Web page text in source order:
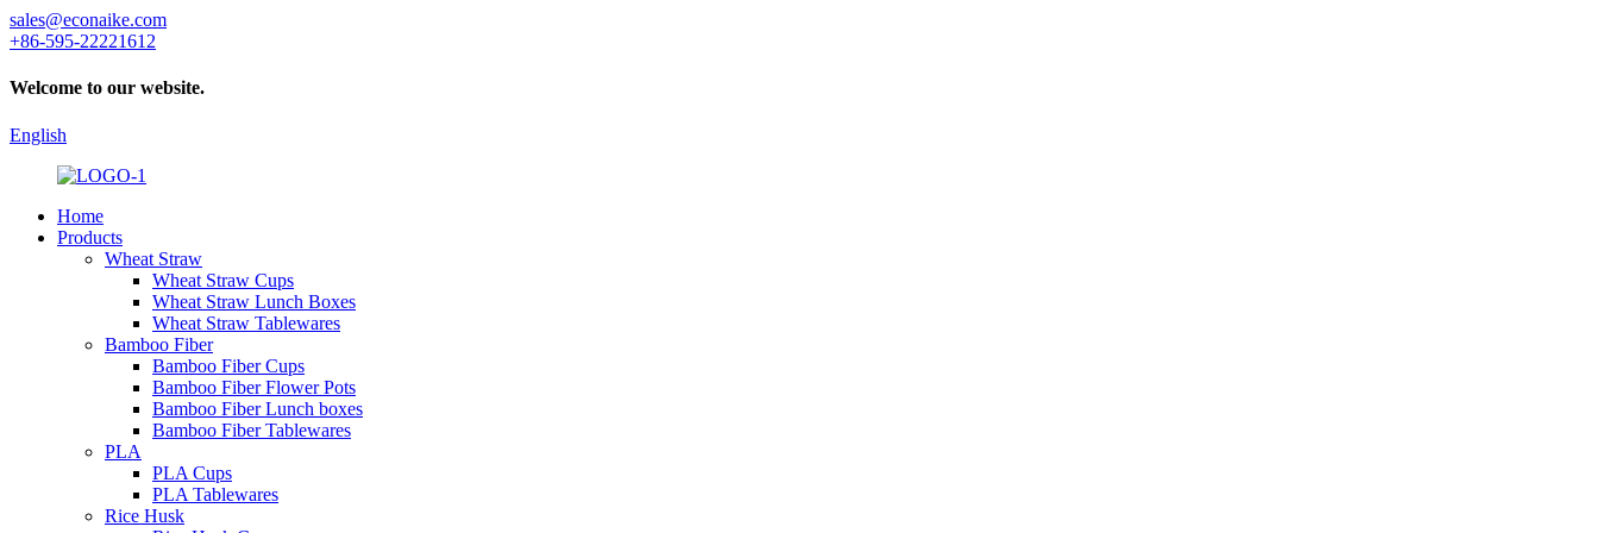
sales@econaike.com
+86-595-22221612
Welcome to our website.
English
Home
Products
Wheat Straw
Wheat Straw Cups
Wheat Straw Lunch Boxes
Wheat Straw Tablewares
Bamboo Fiber
Bamboo Fiber Cups
Bamboo Fiber Flower Pots
Bamboo Fiber Lunch boxes
Bamboo Fiber Tablewares
PLA
PLA Cups
PLA Tablewares
Rice Husk